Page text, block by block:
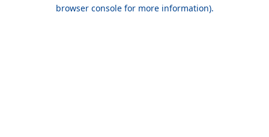
browser console for more information).